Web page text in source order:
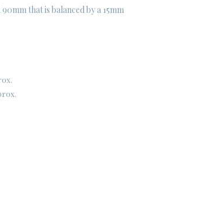
that is balanced by a 15mm